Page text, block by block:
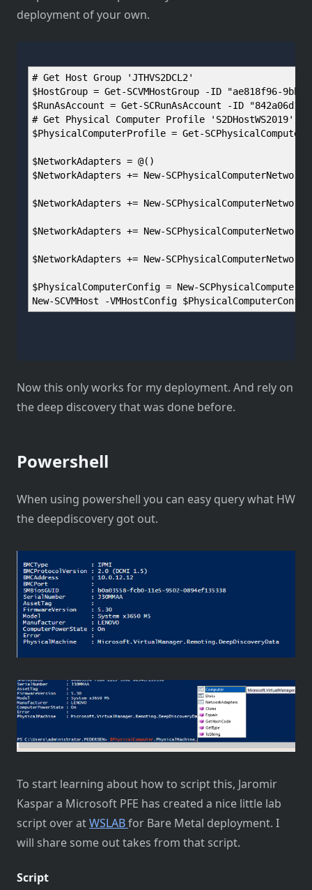
deployment of your own.
# Get Host Group 'JTHVS2DCL2'
$HostGroup = Get-SCVMHostGroup -ID "ae818f96-
$RunAsAccount = Get-SCRunAsAccount -ID "842a06d1-
# Get Physical Computer Profile 'S2DHostWS2019'
$PhysicalComputerProfile = Get-
$NetworkAdapters = @()
$NetworkAdapters += New-
$NetworkAdapters += New-
$NetworkAdapters += New-
$NetworkAdapters += New-
$PhysicalComputerConfig = New-
New-SCVMHost -VMHostConfig
Now this only works for my deployment. And rely on
the deep discovery that was done before.
Powershell
When using powershell you can easy query what HW
the deepdiscovery got out.
To start learning about how to script this, Jaromir
Kaspar a Microsoft PFE has created a nice little lab
script over atWSLABfor Bare Metal deployment. I
will share some out takes from that script.
Script